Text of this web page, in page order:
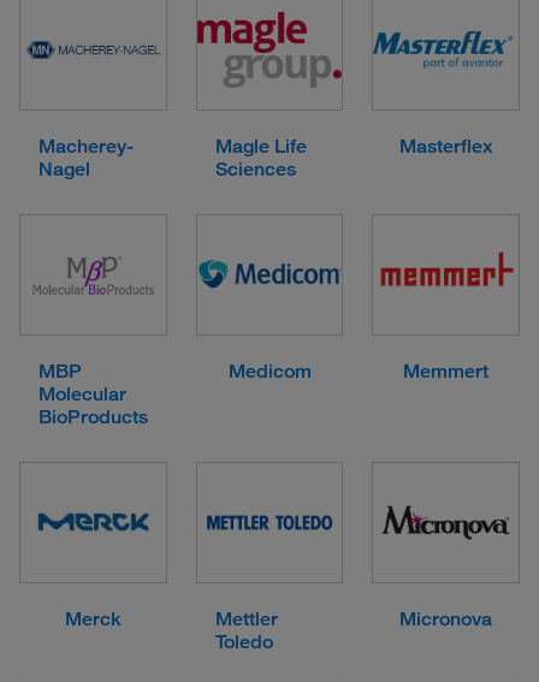
Macherey-
Nagel
Magle Life
Sciences
Masterflex
MBP
Molecular
BioProducts
Medicom Memmert
Merck
Mettler
Toledo
Micronova